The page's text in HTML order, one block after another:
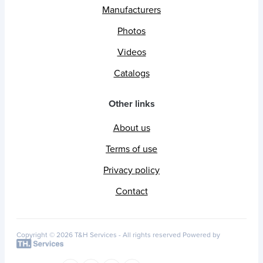
Manufacturers
Photos
Videos
Catalogs
Other links
About us
Terms of use
Privacy policy
Contact
Copyright © 2026 T&H Services - All rights reserved Powered by